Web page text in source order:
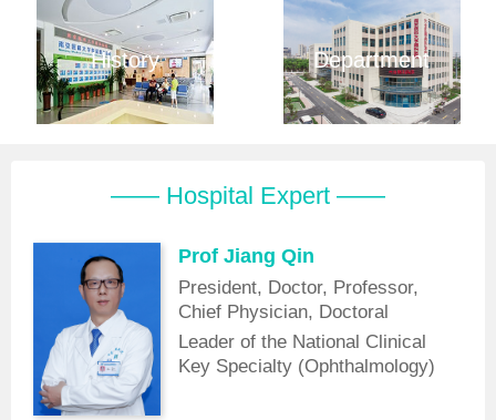
History Department
—— Hospital Expert ——
Prof Jiang Qin
President, Doctor, Professor,
Chief Physician, Doctoral
Supervisor
Leader of the National Clinical
Key Specialty (Ophthalmology)